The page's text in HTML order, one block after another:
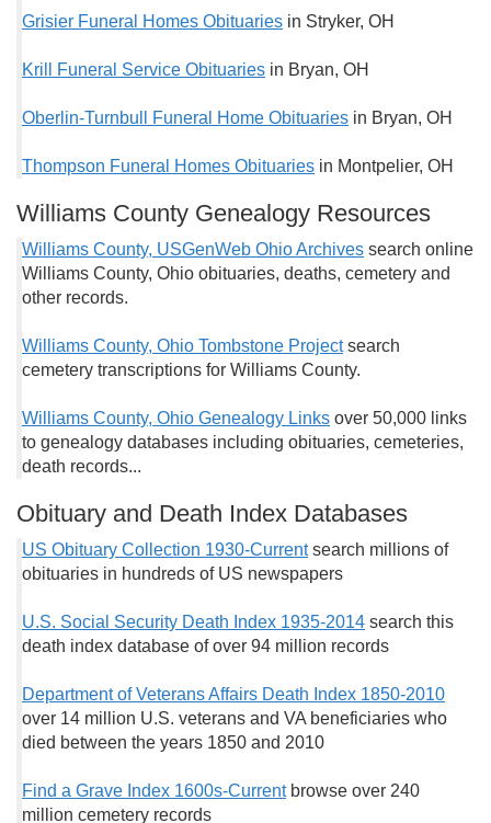
Grisier Funeral Homes Obituaries in Stryker, OH
Krill Funeral Service Obituaries in Bryan, OH
Oberlin-Turnbull Funeral Home Obituaries in Bryan, OH
Thompson Funeral Homes Obituaries in Montpelier, OH
Williams County Genealogy Resources
Williams County, USGenWeb Ohio Archives search online
Williams County, Ohio obituaries, deaths, cemetery and
other records.
Williams County, Ohio Tombstone Project search
cemetery transcriptions for Williams County.
Williams County, Ohio Genealogy Links over 50,000 links
to genealogy databases including obituaries, cemeteries,
death records...
Obituary and Death Index Databases
US Obituary Collection 1930-Currentsearch millions of
obituaries in hundreds of US newspapers
U.S. Social Security Death Index 1935-2014 search this
death index database of over 94 million records
Department of Veterans Affairs Death Index 1850-2010
over 14 million U.S. veterans and VA beneficiaries who
died between the years 1850 and 2010
Find a Grave Index 1600s-Currentbrowse over 240
million cemetery records